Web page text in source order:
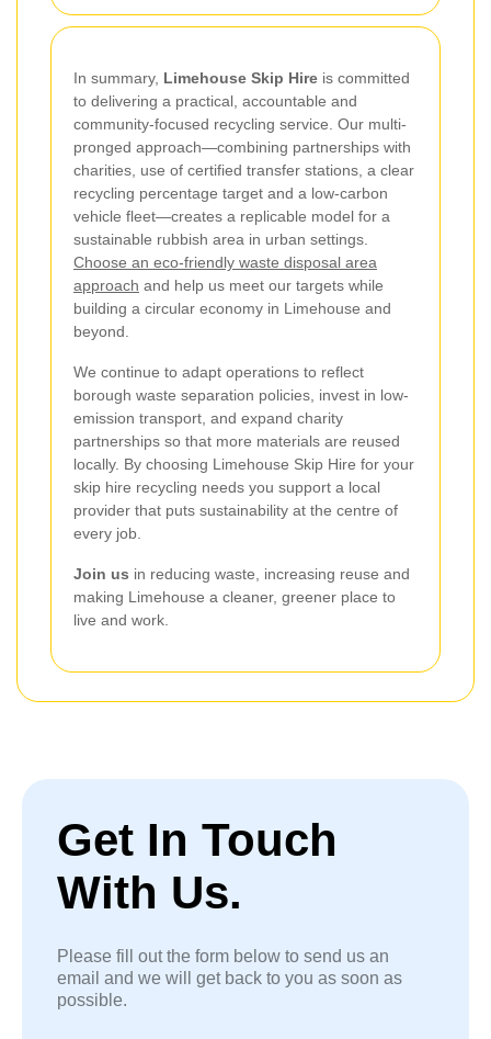
In summary, Limehouse Skip Hire is committed
to delivering a practical, accountable and
community-focused recycling service. Our multi-
pronged approach—combining partnerships with
charities, use of certified transfer stations, a clear
recycling percentage target and a low-carbon
vehicle fleet—creates a replicable model for a
sustainable rubbish area in urban settings.
Choose an eco-friendly waste disposal area
approach and help us meet our targets while
building a circular economy in Limehouse and
beyond.
We continue to adapt operations to reflect
borough waste separation policies, invest in low-
emission transport, and expand charity
partnerships so that more materials are reused
locally. By choosing Limehouse Skip Hire for your
skip hire recycling needs you support a local
provider that puts sustainability at the centre of
every job.
Join us in reducing waste, increasing reuse and
making Limehouse a cleaner, greener place to
live and work.
Get In Touch
With Us.
Please fill out the form below to send us an
email and we will get back to you as soon as
possible.